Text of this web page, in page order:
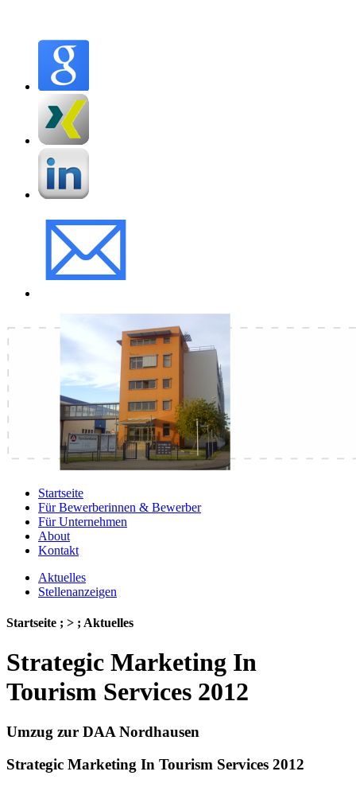
Startseite
Für Bewerberinnen & Bewerber
Für Unternehmen
About
Kontakt
Aktuelles
Stellenanzeigen
Startseite ; > ; Aktuelles
Strategic Marketing In
Tourism Services 2012
Umzug zur DAA Nordhausen
Strategic Marketing In Tourism Services 2012